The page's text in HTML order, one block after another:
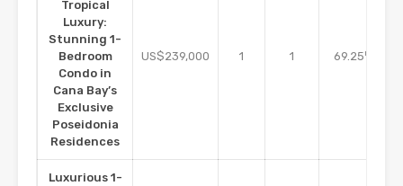
Tropical
Luxury:
Stunning 1-
Bedroom
Condo in
Cana Bay’s
Exclusive
Poseidonia
Residences
US$239,000 1 1 69.25m2
Luxurious 1-